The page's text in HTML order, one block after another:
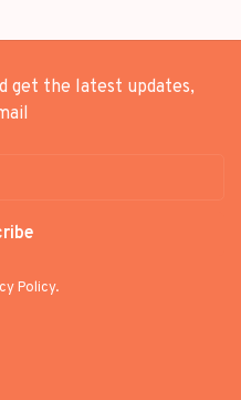
get the latest updates,
Policy.